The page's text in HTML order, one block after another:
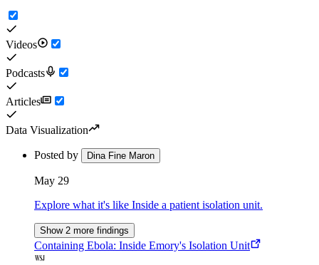
Videos
Podcasts
Articles
Data Visualization
Posted by Dina Fine Maron
May 29
Explore what it's like Inside a patient isolation unit.
Show 2 more findings
Containing Ebola: Inside Emory's Isolation Unit